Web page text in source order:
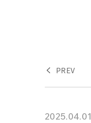
PREV
2025.04.01